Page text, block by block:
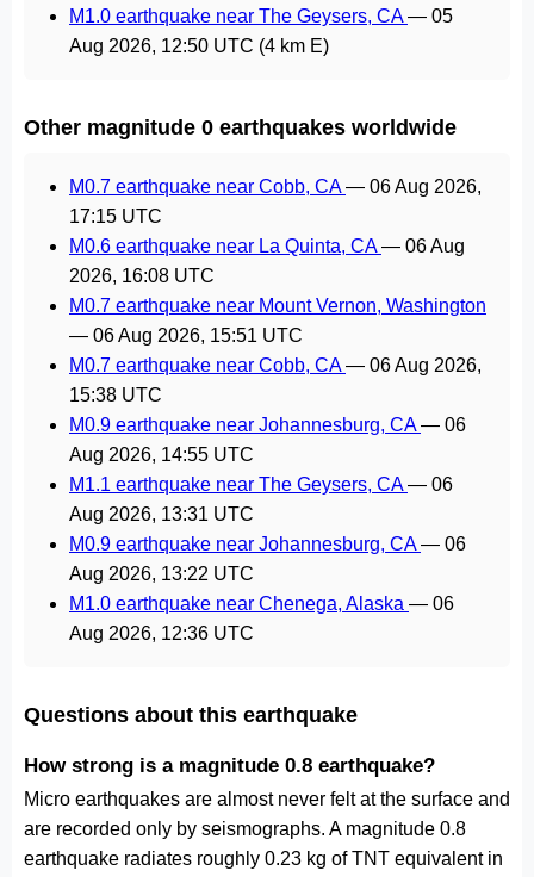
M1.0 earthquake near The Geysers, CA— 05
Aug 2026, 12:50 UTC (4 km E)
Other magnitude 0 earthquakes worldwide
M0.7 earthquake near Cobb, CA— 06 Aug 2026,
17:15 UTC
M0.6 earthquake near La Quinta, CA— 06 Aug
2026, 16:08 UTC
M0.7 earthquake near Mount Vernon, Washington
— 06 Aug 2026, 15:51 UTC
M0.7 earthquake near Cobb, CA— 06 Aug 2026,
15:38 UTC
M0.9 earthquake near Johannesburg, CA— 06
Aug 2026, 14:55 UTC
M1.1 earthquake near The Geysers, CA— 06
Aug 2026, 13:31 UTC
M0.9 earthquake near Johannesburg, CA— 06
Aug 2026, 13:22 UTC
M1.0 earthquake near Chenega, Alaska — 06
Aug 2026, 12:36 UTC
Questions about this earthquake
How strong is a magnitude 0.8 earthquake?
Micro earthquakes are almost never felt at the surface and
are recorded only by seismographs. A magnitude 0.8
earthquake radiates roughly 0.23 kg of TNT equivalent in